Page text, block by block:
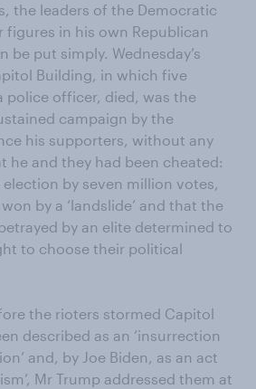
the leaders of the Democratic
figures in his own Republican
be put simply. Wednesday’s
Building, in which five
police officer, died, was the
campaign by the
his supporters, without any
he and they had been cheated:
by seven million votes,
by a ‘landslide’ and that the
by an elite determined to
to choose their political
the rioters stormed Capitol
described as an ‘insurrection
and, by Joe Biden, as an act
Mr Trump addressed them at